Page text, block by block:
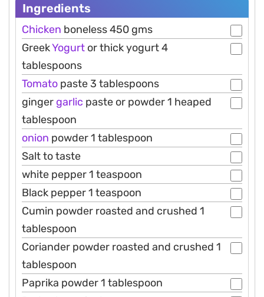
Ingredients
Chicken boneless 450 gms
GreekYogurt or thick yogurt 4
tablespoons
Tomato paste 3 tablespoons
ginger garlic paste or powder 1 heaped
tablespoon
onion powder 1 tablespoon
Salt to taste
white pepper 1 teaspoon
Black pepper 1 teaspoon
Cumin powder roasted and crushed 1
tablespoon
Coriander powder roasted and crushed 1
tablespoon
Paprika powder 1 tablespoon